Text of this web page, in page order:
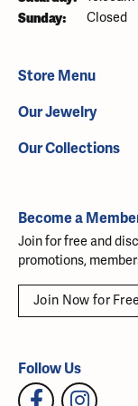
Sunday: Closed
Store Menu
Our Jewelry
Our Collections
Become a
Join for free and
promotions,
Join Now for Free
Follow Us